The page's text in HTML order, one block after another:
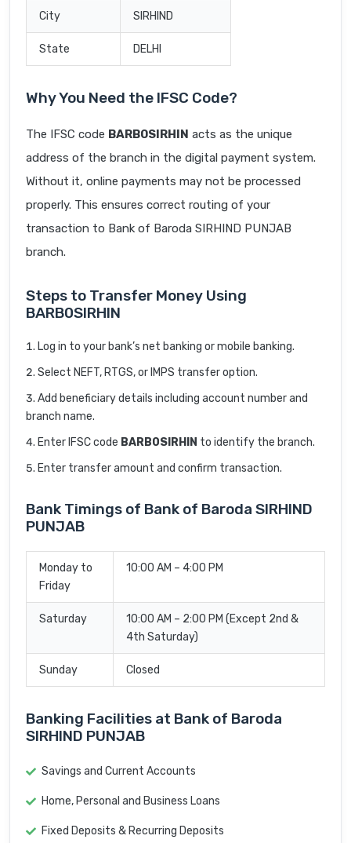
City SIRHIND
State DELHI
Why You Need the IFSC Code?
The IFSC code BARB0SIRHIN acts as the unique
address of the branch in the digital payment system.
Without it, online payments may not be processed
properly. This ensures correct routing of your
transaction to Bank of Baroda SIRHIND PUNJAB
branch.
Steps to Transfer Money Using
BARB0SIRHIN
Log in to your bank’s net banking or mobile banking.
Select NEFT, RTGS, or IMPS transfer option.
Add beneficiary details including account number and
branch name.
Enter IFSC code BARB0SIRHIN to identify the branch.
Enter transfer amount and confirm transaction.
Bank Timings of Bank of Baroda SIRHIND
PUNJAB
Monday to
Friday
10:00 AM – 4:00 PM
Saturday
10:00 AM – 2:00 PM (Except 2nd &
4th Saturday)
Sunday Closed
Banking Facilities at Bank of Baroda
SIRHIND PUNJAB
Savings and Current Accounts
Home, Personal and Business Loans
Fixed Deposits & Recurring Deposits